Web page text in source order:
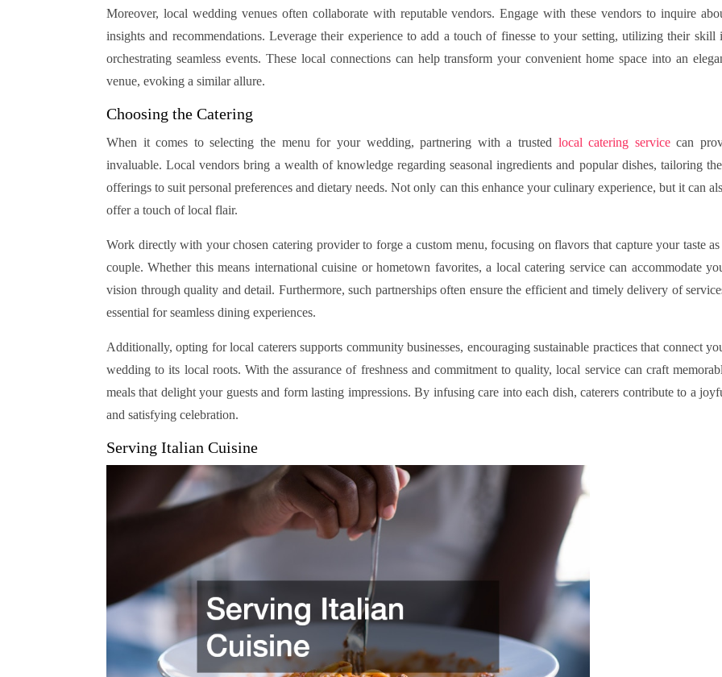
Moreover, local wedding venues often collaborate with reputable vendors. Engage with these vendors to inquire
insights and recommendations. Leverage their experience to add a touch of finesse to your setting, utilizing their skill
orchestrating seamless events. These local connections can help transform your convenient home space into an
venue, evoking a similar allure.
Choosing the Catering
When it comes to selecting the menu for your wedding, partnering with a trusted local catering servicecan
invaluable. Local vendors bring a wealth of knowledge regarding seasonal ingredients and popular dishes, tailoring
offerings to suit personal preferences and dietary needs. Not only can this enhance your culinary experience, but it can
offer a touch of local flair.
Work directly with your chosen catering provider to forge a custom menu, focusing on flavors that capture your taste as
couple. Whether this means international cuisine or hometown favorites, a local catering service can accommodate
vision through quality and detail. Furthermore, such partnerships often ensure the efficient and timely delivery of
essential for seamless dining experiences.
Additionally, opting for local caterers supports community businesses, encouraging sustainable practices that connect
wedding to its local roots. With the assurance of freshness and commitment to quality, local service can craft
meals that delight your guests and form lasting impressions. By infusing care into each dish, caterers contribute to a
and satisfying celebration.
Serving Italian Cuisine